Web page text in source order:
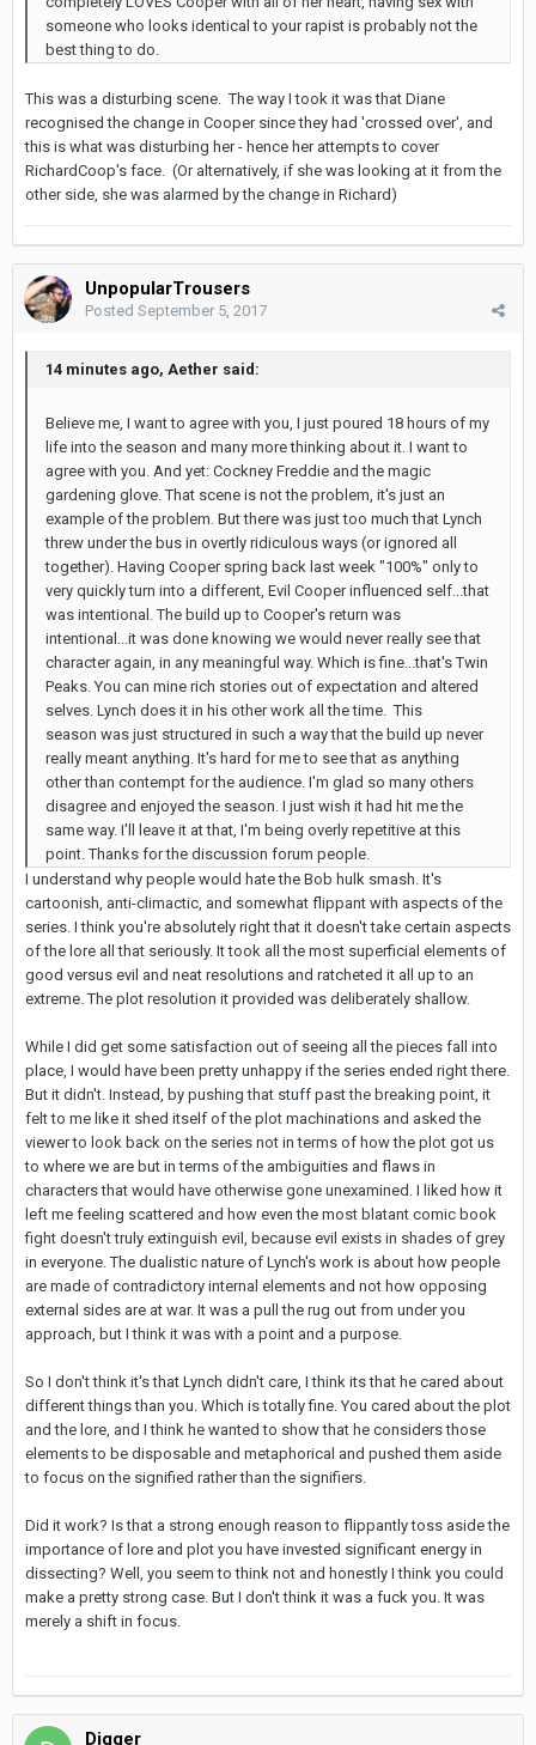
someone who looks identical to your rapist is probably not the
best thing to do.
This was a disturbing scene. The way I took it was that Diane
recognised the change in Cooper since they had 'crossed over', and
this is what was disturbing her - hence her attempts to cover
RichardCoop's face. (Or alternatively, if she was looking at it from the
other side, she was alarmed by the change in Richard)
UnpopularTrousers
Posted September 5, 2017
14 minutes ago, Aether said:
Believe me, I want to agree with you, I just poured 18 hours of my
life into the season and many more thinking about it. I want to
agree with you. And yet: Cockney Freddie and the magic
gardening glove. That scene is not the problem, it's just an
example of the problem. But there was just too much that Lynch
threw under the bus in overtly ridiculous ways (or ignored all
together). Having Cooper spring back last week "100%" only to
very quickly turn into a different, Evil Cooper influenced self...that
was intentional. The build up to Cooper's return was
intentional...it was done knowing we would never really see that
character again, in any meaningful way. Which is fine...that's Twin
Peaks. You can mine rich stories out of expectation and altered
selves. Lynch does it in his other work all the time. This
season was just structured in such a way that the build up never
really meant anything. It's hard for me to see that as anything
other than contempt for the audience. I'm glad so many others
disagree and enjoyed the season. I just wish it had hit me the
same way. I'll leave it at that, I'm being overly repetitive at this
point. Thanks for the discussion forum people.
I understand why people would hate the Bob hulk smash. It's
cartoonish, anti-climactic, and somewhat flippant with aspects of the
series. I think you're absolutely right that it doesn't take certain aspects
of the lore all that seriously. It took all the most superficial elements of
good versus evil and neat resolutions and ratcheted it all up to an
extreme. The plot resolution it provided was deliberately shallow.
While I did get some satisfaction out of seeing all the pieces fall into
place, I would have been pretty unhappy if the series ended right there.
But it didn't. Instead, by pushing that stuff past the breaking point, it
felt to me like it shed itself of the plot machinations and asked the
viewer to look back on the series not in terms of how the plot got us
to where we are but in terms of the ambiguities and flaws in
characters that would have otherwise gone unexamined. I liked how it
left me feeling scattered and how even the most blatant comic book
fight doesn't truly extinguish evil, because evil exists in shades of grey
in everyone. The dualistic nature of Lynch's work is about how people
are made of contradictory internal elements and not how opposing
external sides are at war. It was a pull the rug out from under you
approach, but I think it was with a point and a purpose.
So I don't think it's that Lynch didn't care, I think its that he cared about
different things than you. Which is totally fine. You cared about the plot
and the lore, and I think he wanted to show that he considers those
elements to be disposable and metaphorical and pushed them aside
to focus on the signified rather than the signifiers.
Did it work? Is that a strong enough reason to flippantly toss aside the
importance of lore and plot you have invested significant energy in
dissecting? Well, you seem to think not and honestly I think you could
make a pretty strong case. But I don't think it was a fuck you. It was
merely a shift in focus.
Digger